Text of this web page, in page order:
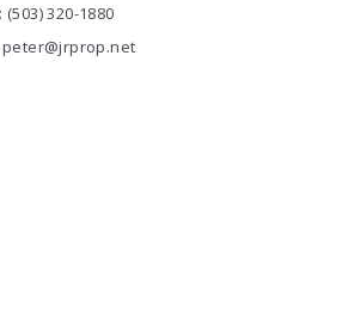
(503) 320-1880
peter@jrprop.net